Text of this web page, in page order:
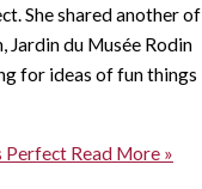
She shared another of
Jardin du Musée Rodin
for ideas of fun things
Perfect Read More »